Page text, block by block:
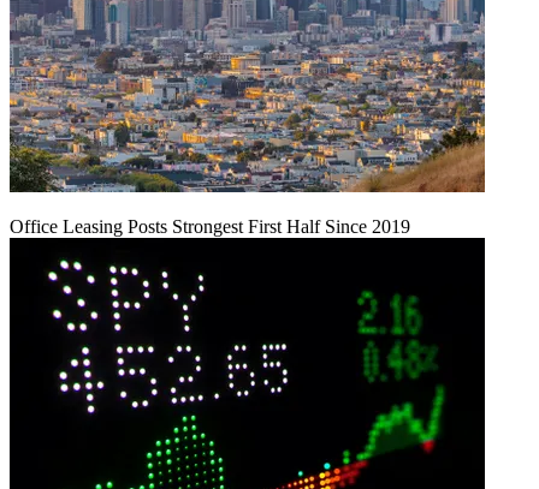
Office Leasing Posts Strongest First Half Since 2019